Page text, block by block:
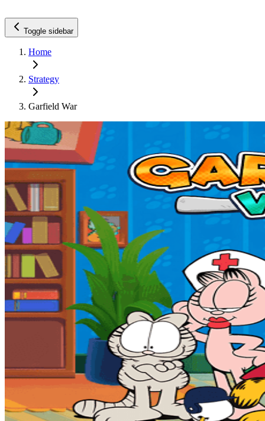
Toggle sidebar
Home
Strategy
Garfield War